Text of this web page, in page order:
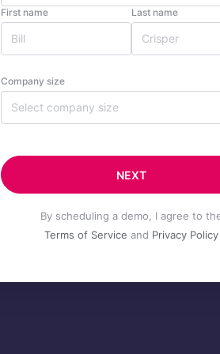
First name Last name
Company size
Select company size
NEXT
By scheduling a demo, I agree to
Terms of Service and Privacy Policy